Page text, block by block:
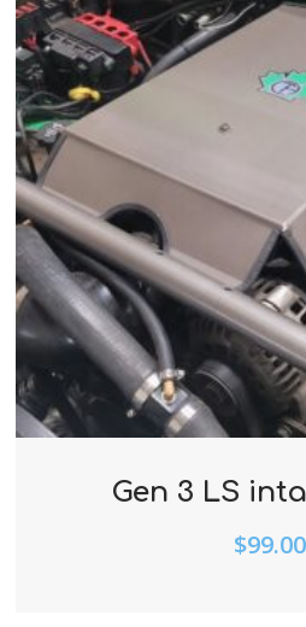
Gen 3 LS
$99.00